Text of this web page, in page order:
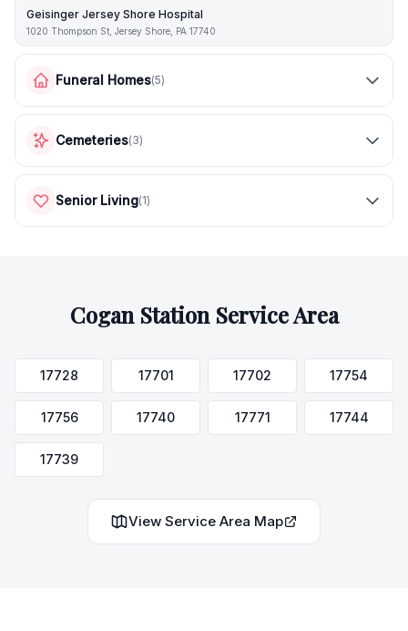
Geisinger Jersey Shore Hospital
1020 Thompson St, Jersey Shore, PA 17740
Funeral Homes(5)
Cemeteries(3)
Senior Living(1)
Cogan StationService Area
17728 17701 17702 17754
17756 17740 17771 17744
17739
View Service Area Map